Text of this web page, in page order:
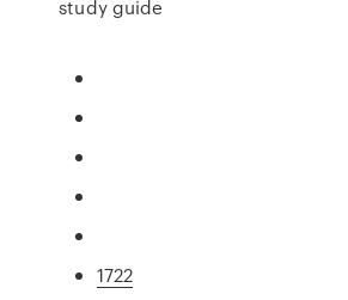
study guide
1722